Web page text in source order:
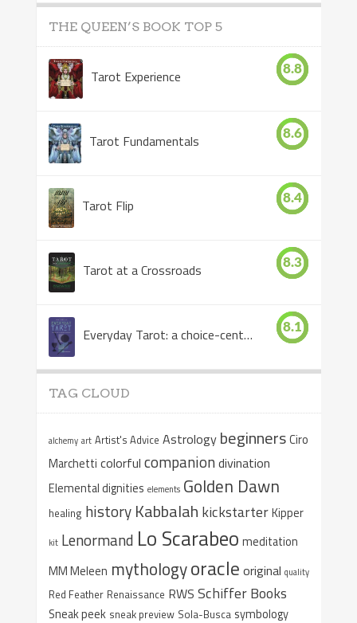
THE QUEEN’S BOOK TOP 5
Tarot Experience 8.8
Tarot Fundamentals 8.6
Tarot Flip 8.4
Tarot at a Crossroads 8.3
Everyday Tarot: a choice-centered book 8.1
TAG CLOUD
alchemy art Artist's Advice Astrology beginnersCiro
Marchetti colorful companiondivination
Elemental dignities elements Golden Dawn
healing history Kabbalah kickstarterKipper
kit Lenormand Lo Scarabeo meditation
MM Meleen mythologyoracle original quality
Red Feather Renaissance RWS Schiffer Books
Sneak peek sneak preview Sola-Busca symbology